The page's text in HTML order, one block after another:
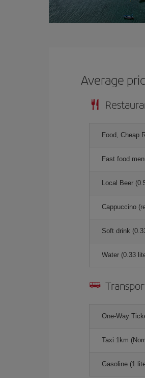
Average
Food, Cheap
Fast food
Local Beer
Cappuccino
Soft drink
Water (0.33
One-Way
Taxi 1km
Gasoline (1